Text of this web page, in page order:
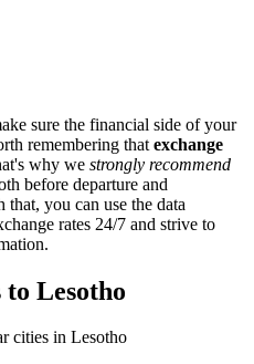
sure the financial side of your
remembering that exchange
why we strongly recommend
before departure and
you can use the data
rates 24/7 and strive to
Lesotho
cities in Lesotho